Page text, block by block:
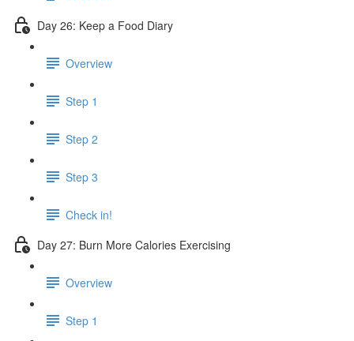
Day 26: Keep a Food Diary
Overview
Step 1
Step 2
Step 3
Check in!
Day 27: Burn More Calories Exercising
Overview
Step 1